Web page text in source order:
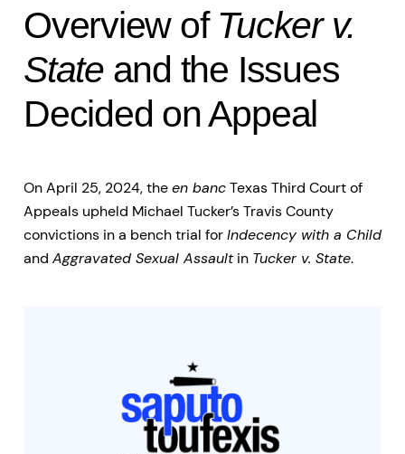
Overview of Tucker v.
Stateand the Issues
Decided on Appeal
On April 25, 2024, theen bancTexas Third Court of
Appeals upheld Michael Tucker’s Travis County
convictions in a bench trial forIndecency with a Child
and Aggravated Sexual Assaultin Tucker v. State.